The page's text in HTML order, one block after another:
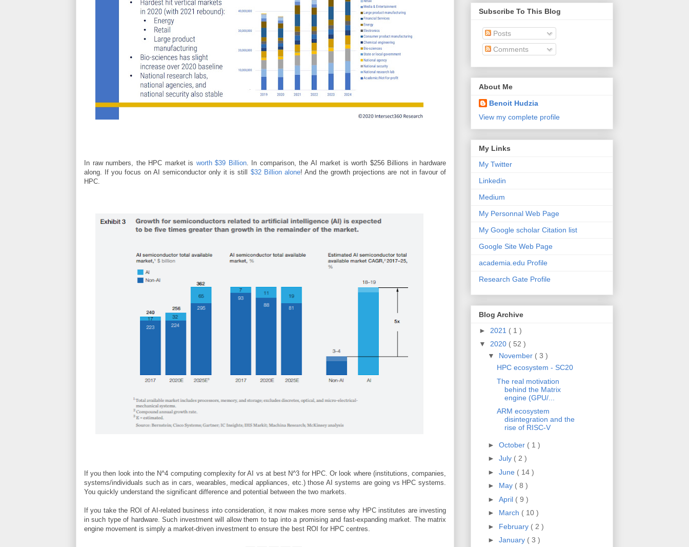
In raw numbers, the HPC market is worth $39 Billion. In comparison, the AI market is worth $256 Billions in hardware
along. If you focus on AI semiconductor only it is still $32 Billion alone! And the growth projections are not in favour of
HPC.
If you then look into the N^4 computing complexity for AI vs at best N^3 for HPC. Or look where (institutions, companies,
systems/individuals such as in cars, wearables, medical appliances, etc.) those AI systems are going vs HPC systems.
You quickly understand the significant difference and potential between the two markets.
If you take the ROI of AI-related business into consideration, it now makes more sense why HPC institutes are investing
in such type of hardware. Such investment will allow them to tap into a promising and fast-expanding market. The matrix
engine movement is simply a market-driven investment to ensure the best ROI for HPC centres.
Subscribe To This Blog
Posts
Comments
About Me
Benoit Hudzia
View my complete profile
My Links
My Twitter
Linkedin
Medium
My Personnal Web Page
My Google scholar Citation list
Google Site Web Page
academia.edu Profile
Research Gate Profile
Blog Archive
► 2021 ( 1 )
▼ 2020 ( 52 )
▼ November ( 3 )
HPC ecosystem - SC20
The real motivation
behind the Matrix
engine (GPU/...
ARM ecosystem
disintegration and the
rise of RISC-V
► October ( 1 )
► July ( 2 )
► June ( 14 )
► May ( 8 )
► April ( 9 )
► March ( 10 )
► February ( 2 )
► January ( 3 )